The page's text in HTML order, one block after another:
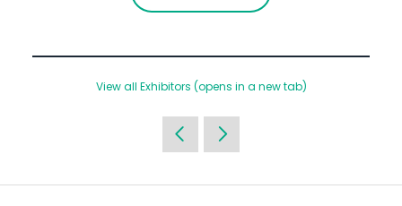
View all Exhibitors (opens in a new tab)